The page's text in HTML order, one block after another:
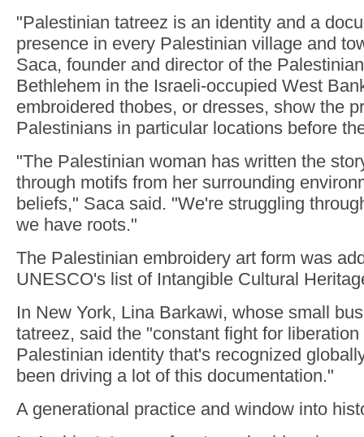
"Palestinian tatreez is an identity and a
presence in every Palestinian village and
Saca, founder and director of the
Bethlehem in the Israeli-occupied West
embroidered thobes, or dresses, show the
Palestinians in particular locations before
"The Palestinian woman has written the
through motifs from her surrounding
beliefs," Saca said. "We're struggling
we have roots."
The Palestinian embroidery art form was
UNESCO's list of Intangible Cultural
In New York, Lina Barkawi, whose small
tatreez, said the "constant fight for
Palestinian identity that's recognized
been driving a lot of this documentation."
A generational practice and window into